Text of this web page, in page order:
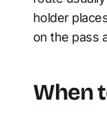
holder
on the pass
When